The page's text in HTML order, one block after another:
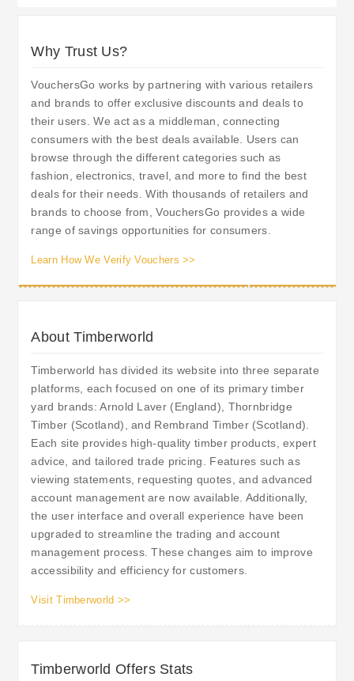
Why Trust Us?
VouchersGo works by partnering with various retailers
and brands to offer exclusive discounts and deals to
their users. We act as a middleman, connecting
consumers with the best deals available. Users can
browse through the different categories such as
fashion, electronics, travel, and more to find the best
deals for their needs. With thousands of retailers and
brands to choose from, VouchersGo provides a wide
range of savings opportunities for consumers.
Learn How We Verify Vouchers >>
About Timberworld
Timberworld has divided its website into three separate
platforms, each focused on one of its primary timber
yard brands: Arnold Laver (England), Thornbridge
Timber (Scotland), and Rembrand Timber (Scotland).
Each site provides high-quality timber products, expert
advice, and tailored trade pricing. Features such as
viewing statements, requesting quotes, and advanced
account management are now available. Additionally,
the user interface and overall experience have been
upgraded to streamline the trading and account
management process. These changes aim to improve
accessibility and efficiency for customers.
Visit Timberworld >>
Timberworld Offers Stats